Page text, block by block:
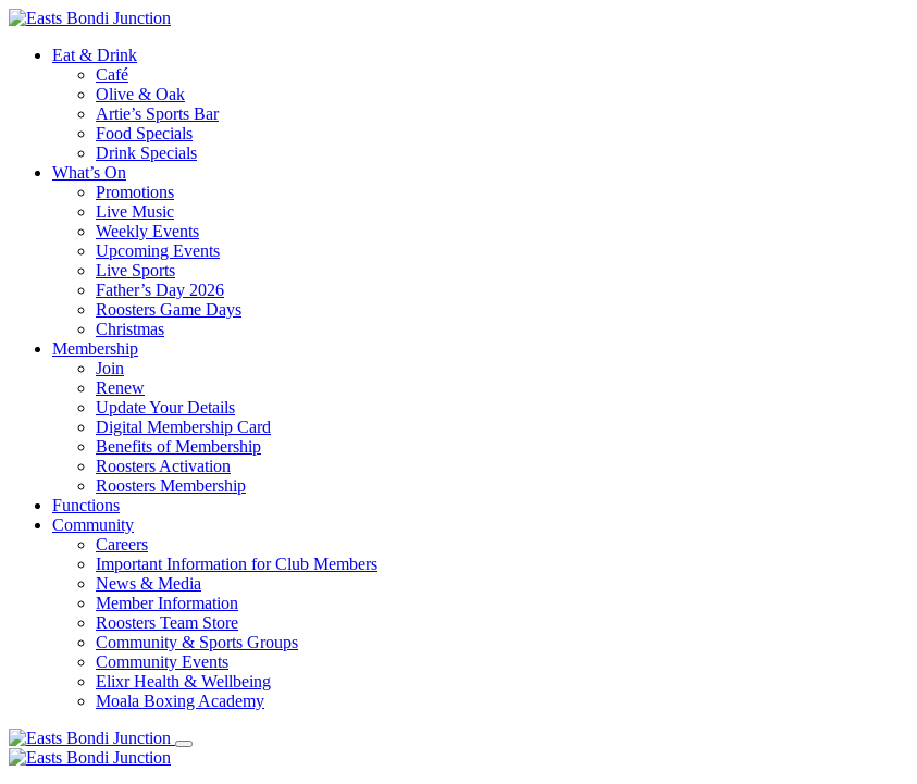
Eat & Drink
Café
Olive & Oak
Artie’s Sports Bar
Food Specials
Drink Specials
What’s On
Promotions
Live Music
Weekly Events
Upcoming Events
Live Sports
Father’s Day 2026
Roosters Game Days
Christmas
Membership
Join
Renew
Update Your Details
Digital Membership Card
Benefits of Membership
Roosters Activation
Roosters Membership
Functions
Community
Careers
Important Information for Club Members
News & Media
Member Information
Roosters Team Store
Community & Sports Groups
Community Events
Elixr Health & Wellbeing
Moala Boxing Academy